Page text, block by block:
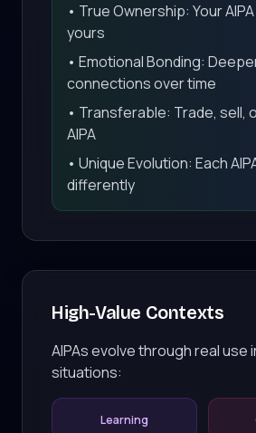
• True Ownership: Your
yours
• Emotional Bonding:
connections over time
• Transferable: Trade, sell,
AIPA
• Unique Evolution: Each
differently
High-Value Contexts
AIPAs evolve through real use
situations:
Learning